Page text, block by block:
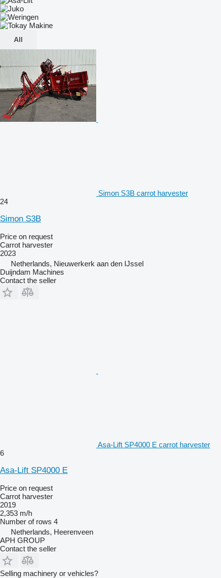
All
Simon S3B carrot harvester
24
Simon S3B
Price on request
Carrot harvester
2023
Netherlands, Nieuwerkerk aan den IJssel
Duijndam Machines
Contact the seller
Asa-Lift SP4000 E carrot harvester
6
Asa-Lift SP4000 E
Price on request
Carrot harvester
2019
2,353 m/h
Number of rows 4
Netherlands, Heerenveen
APH GROUP
Contact the seller
Selling machinery or vehicles?